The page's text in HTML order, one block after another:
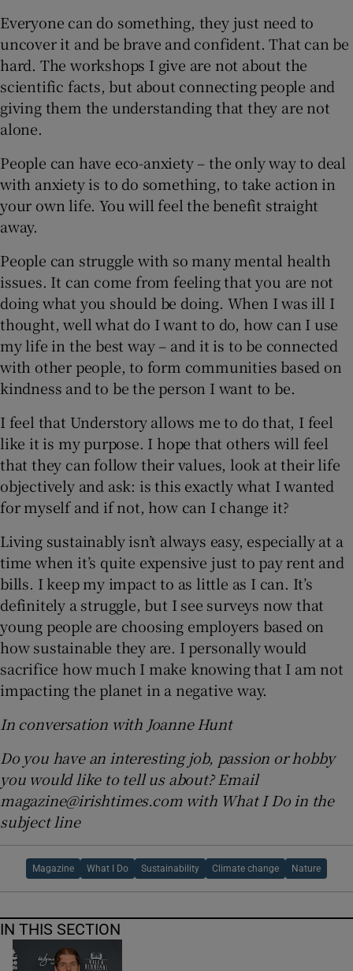
Everyone can do something, they just need to
uncover it and be brave and confident. That can be
hard. The workshops I give are not about the
scientific facts, but about connecting people and
giving them the understanding that they are not
alone.
People can have eco-anxiety – the only way to deal
with anxiety is to do something, to take action in
your own life. You will feel the benefit straight
away.
People can struggle with so many mental health
issues. It can come from feeling that you are not
doing what you should be doing. When I was ill I
thought, well what do I want to do, how can I use
my life in the best way – and it is to be connected
with other people, to form communities based on
kindness and to be the person I want to be.
I feel that Understory allows me to do that, I feel
like it is my purpose. I hope that others will feel
that they can follow their values, look at their life
objectively and ask: is this exactly what I wanted
for myself and if not, how can I change it?
Living sustainably isn’t always easy, especially at a
time when it’s quite expensive just to pay rent and
bills. I keep my impact to as little as I can. It’s
definitely a struggle, but I see surveys now that
young people are choosing employers based on
how sustainable they are. I personally would
sacrifice how much I make knowing that I am not
impacting the planet in a negative way.
In conversation with Joanne Hunt
Do you have an interesting job, passion or hobby
you would like to tell us about? Email
magazine@irishtimes.com with What I Do in the
subject line
Magazine What I Do Sustainability Climate change Nature
IN THIS SECTION